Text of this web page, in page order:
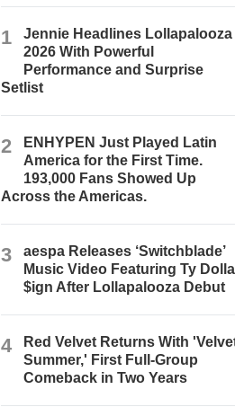
1
Jennie Headlines Lollapalooza
2026 With Powerful
Performance and Surprise
Setlist
2
ENHYPEN Just Played Latin
America for the First Time.
193,000 Fans Showed Up
Across the Americas.
3
aespa Releases ‘Switchblade’
Music Video Featuring Ty Dolla
$ign After Lollapalooza Debut
4
Red Velvet Returns With
Summer,' First Full-Group
Comeback in Two Years